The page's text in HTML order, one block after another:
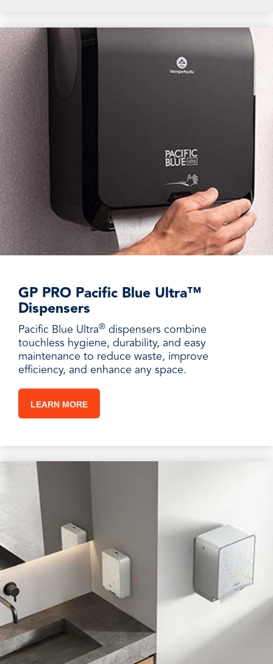
GP PRO Pacific Blue Ultra™
Dispensers
Pacific Blue Ultra® dispensers combine
touchless hygiene, durability, and easy
maintenance to reduce waste, improve
efficiency, and enhance any space.
LEARN MORE